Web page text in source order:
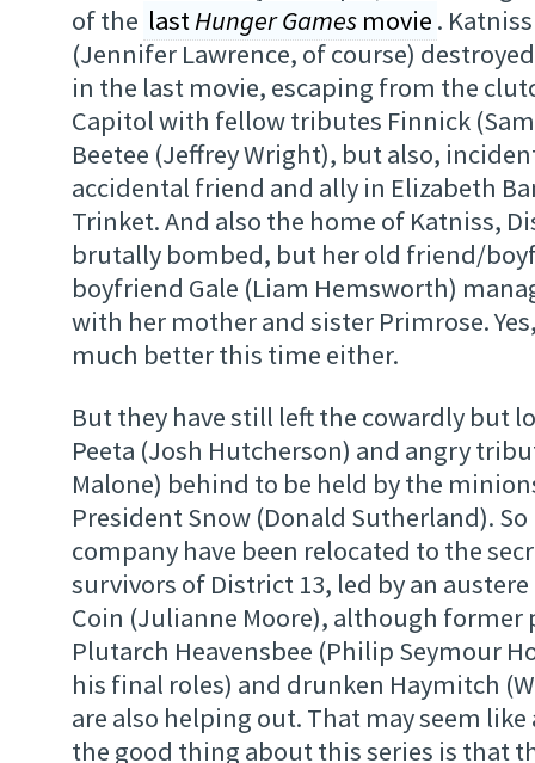
of the lastHunger Games movie .
(Jennifer Lawrence, of course)
in the last movie, escaping from the
Capitol with fellow tributes Finnick
Beetee (Jeffrey Wright), but also,
accidental friend and ally in Elizabeth
Trinket. And also the home of Katniss,
brutally bombed, but her old friend/
boyfriend Gale (Liam Hemsworth)
with her mother and sister Primrose.
much better this time either.
But they have still left the cowardly but
Peeta (Josh Hutcherson) and angry
Malone) behind to be held by the
President Snow (Donald Sutherland).
company have been relocated to the
survivors of District 13, led by an
Coin (Julianne Moore), although former
Plutarch Heavensbee (Philip Seymour
his final roles) and drunken Haymitch
are also helping out. That may seem
the good thing about this series is that